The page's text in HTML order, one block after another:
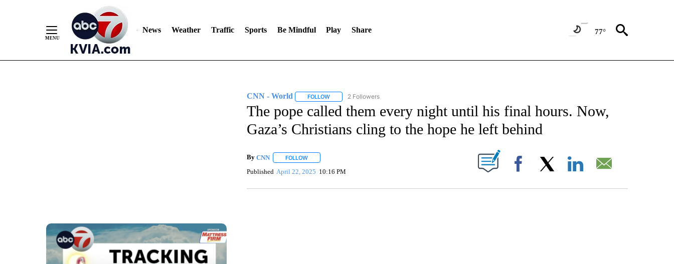
News Weather Traffic Sports Be Mindful Play Share 77°
CNN - World FOLLOWFOLLOW "CNN - WORLD" TO RECEIVE NOTIFICATIONS ABOUT NEW PAGES ON "CNN - WORLD".
2 Followers
The pope called them every night until his final hours. Now,
Gaza’s Christians cling to the hope he left behind
By CNN FOLLOWFOLLOW "" TO RECEIVE NOTIFICATIONS ABOUT NEW PAGES ON "".
Published April 22, 2025 10:16 PM Facebook